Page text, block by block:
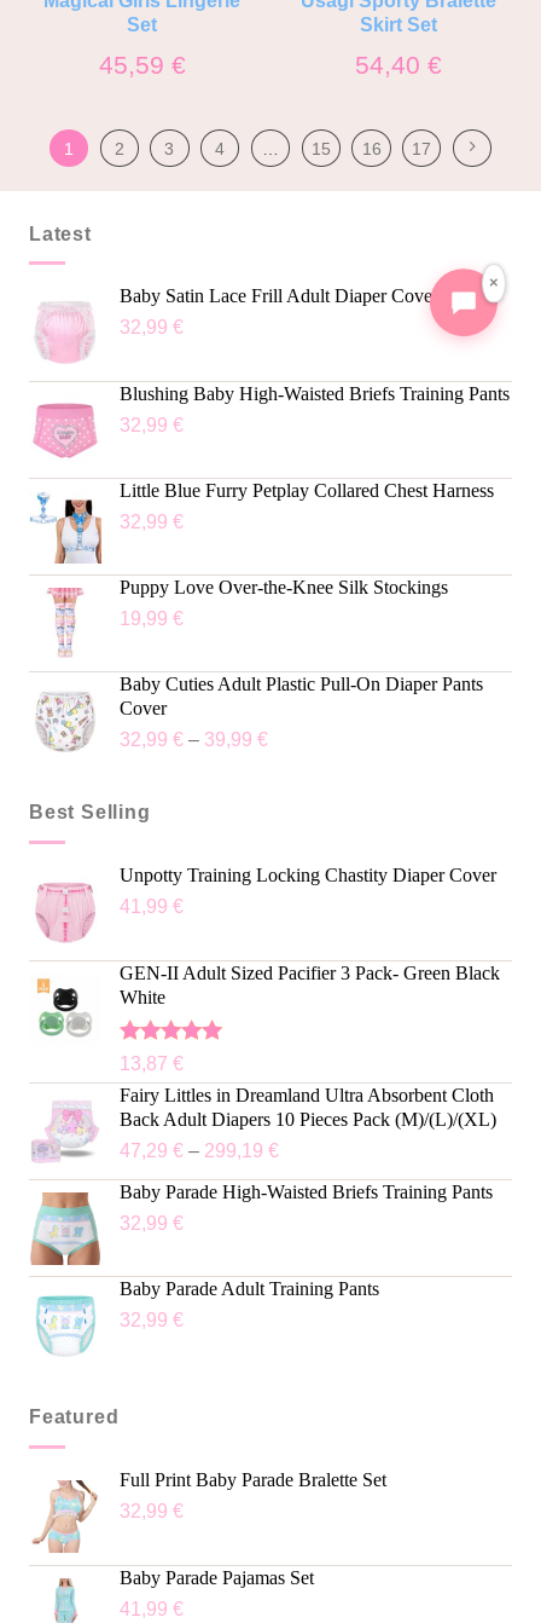
Set
45,59 €
Skirt Set
54,40€
1 2 3 4 15 16 17
Latest
Baby Satin Lace Frill Adult Diaper Cover
32,99 €
Blushing Baby High-Waisted Briefs Training Pants
32,99 €
Little Blue Furry Petplay Collared Chest Harness
32,99 €
Puppy Love Over-the-Knee Silk Stockings
19,99 €
Baby Cuties Adult Plastic Pull-On Diaper Pants
Cover
32,99 €– 39,99 €
Best Selling
Unpotty Training Locking Chastity Diaper Cover
41,99 €
GEN-II Adult Sized Pacifier 3 Pack- Green Black
White
Rated5.00
out of 5
13,87 €
Fairy Littles in Dreamland Ultra Absorbent Cloth
Back Adult Diapers 10 Pieces Pack (M)/(L)/(XL)
47,29 €– 299,19 €
Baby Parade High-Waisted Briefs Training Pants
32,99 €
Baby Parade Adult Training Pants
32,99 €
Featured
Full Print Baby Parade Bralette Set
32,99 €
Baby Parade Pajamas Set
41,99 €
×